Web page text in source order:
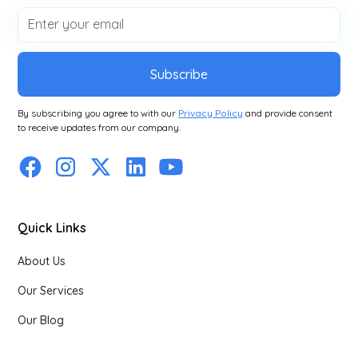
Subscribe
By subscribing you agree to with our Privacy Policy and provide consent
to receive updates from our company.
Quick Links
About Us
Our Services
Our Blog